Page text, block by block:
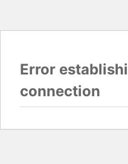
Error
connection